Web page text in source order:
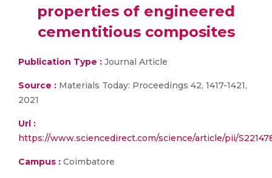
properties of engineered
cementitious composites
Publication Type : Journal Article
Source : Materials Today: Proceedings 42, 1417-1421,
2021
Url :
https://www.sciencedirect.com/science/article/pii/
Campus : Coimbatore